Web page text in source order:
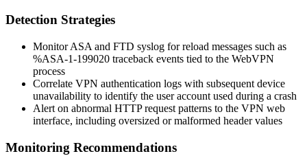
Detection Strategies
Monitor ASA and FTD syslog for reload messages such as
%ASA-1-199020 traceback events tied to the WebVPN
process
Correlate VPN authentication logs with subsequent device
unavailability to identify the user account used during a crash
Alert on abnormal HTTP request patterns to the VPN web
interface, including oversized or malformed header values
Monitoring Recommendations